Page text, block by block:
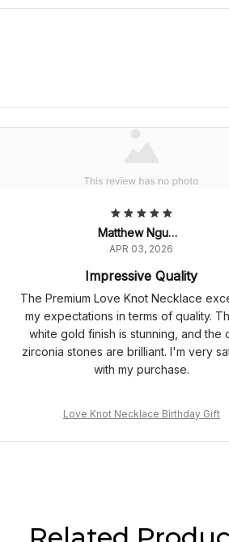
Matthew Nguyen
APR 03, 2026
Impressive Quality
The Premium Love Knot Necklace
my expectations in terms of quality.
white gold finish is stunning, and the
zirconia stones are brilliant. I'm very
with my purchase.
Love Knot Necklace Birthday Gift